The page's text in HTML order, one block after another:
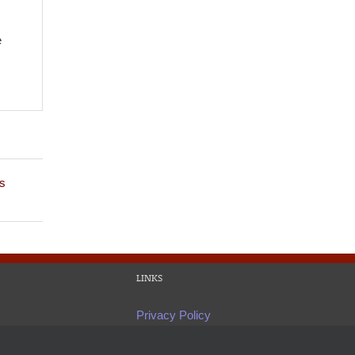
LINKS
Privacy Policy